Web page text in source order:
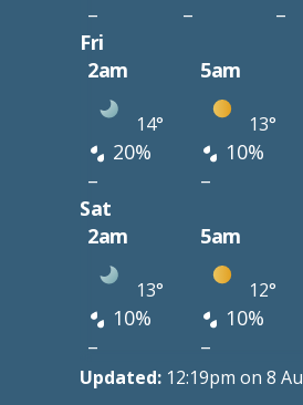
–
– –
Fri
2am
5am
14° 13°
20% 10%
–
–
Sat
2am
5am
13° 12°
10% 10%
–
–
Updated: 12:19pm on 8